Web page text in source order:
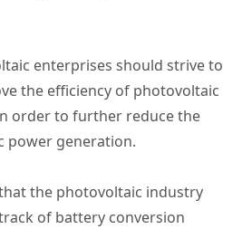
enterprises should strive to
the efficiency of photovoltaic
order to further reduce the
power generation.
the photovoltaic industry
of battery conversion